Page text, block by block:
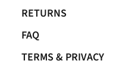
RETURNS
FAQ
TERMS & PRIVACY